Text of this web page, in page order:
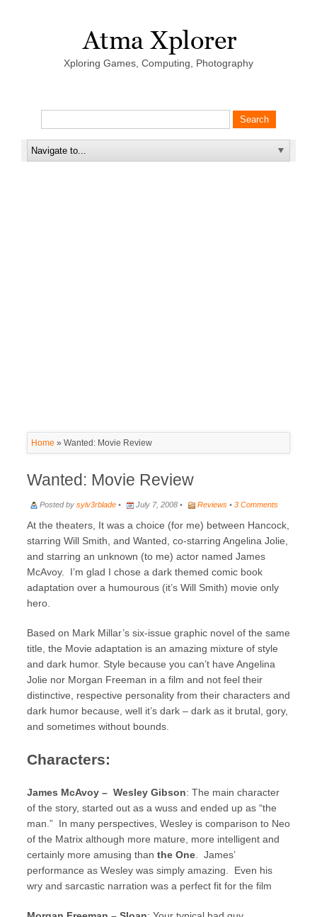
Xploring Games, Computing, Photography
Home » Wanted: Movie Review
Wanted: Movie Review
Posted by sylv3rblade • July 7, 2008 • Reviews • 3 Comments
At the theaters, It was a choice (for me) between Hancock,
starring Will Smith, and Wanted, co-starring Angelina Jolie,
and starring an unknown (to me) actor named James
McAvoy. I’m glad I chose a dark themed comic book
adaptation over a humourous (it’s Will Smith) movie only
hero.
Based on Mark Millar’s six-issue graphic novel of the same
title, the Movie adaptation is an amazing mixture of style
and dark humor. Style because you can’t have Angelina
Jolie nor Morgan Freeman in a film and not feel their
distinctive, respective personality from their characters and
dark humor because, well it’s dark – dark as it brutal, gory,
and sometimes without bounds.
Characters:
James McAvoy – Wesley Gibson: The main character
of the story, started out as a wuss and ended up as “the
man.” In many perspectives, Wesley is comparison to Neo
of the Matrix although more mature, more intelligent and
certainly more amusing than the One . James’
performance as Wesley was simply amazing. Even his
wry and sarcastic narration was a perfect fit for the film